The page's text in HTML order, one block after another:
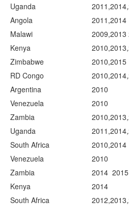
Uganda
Angola
2011,2014
Malawi
2009,2013
Kenya
Zimbabwe
2010,2015
RD Congo
Argentina
2010
Venezuela
2010
Zambia
Uganda
South Africa
2010,2014
Venezuela
2010
Zambia
2014 2015
Kenya
2014
South Africa